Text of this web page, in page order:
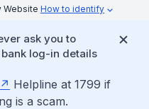
Website How to identify
ask you to
log-in details
Helpline at 1799 if
is a scam.